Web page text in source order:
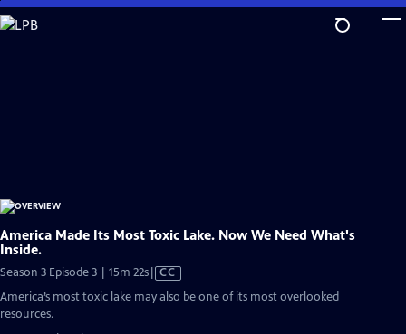
Skip
to
America Made Its Most Toxic Lake. Now We Need What's
Inside.
Season 3 Episode 3 | 15m 22sVideo
Closed
CC
America’s most toxic lake may also be one of its most overlooked
resources.